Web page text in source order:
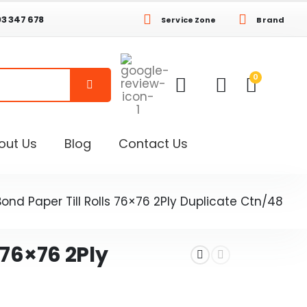
347 678 Service Zone Brand
0
Us Blog Contact Us
Paper Till Rolls 76×76 2Ply Duplicate Ctn/48
2Ply